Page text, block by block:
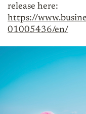
release here:
https://
01005436/en/